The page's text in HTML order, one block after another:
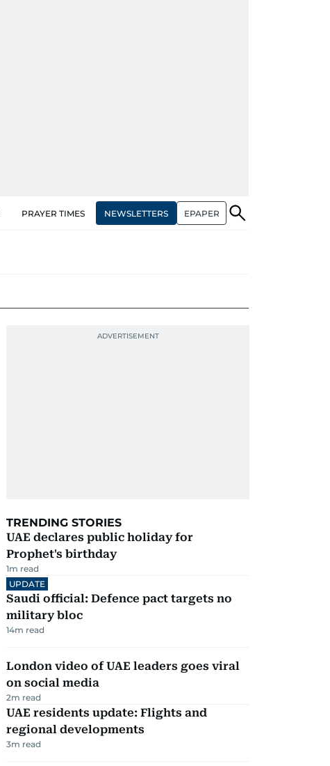
PRAYER TIMES NEWSLETTERS EPAPER
TRENDING STORIES
UAE declares public holiday for
Prophet's birthday
1m read
UPDATE
Saudi official: Defence pact targets no
military bloc
14m read
London video of UAE leaders goes viral
on social media
2m read
UAE residents update: Flights and
regional developments
3m read